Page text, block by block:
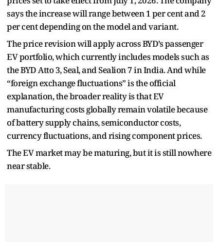
says the increase will range between 1 per cent and 2
per cent depending on the model and variant.
The price revision will apply across BYD’s passenger
EV portfolio, which currently includes models such as
the BYD Atto 3, Seal, and Sealion 7 in India. And while
“foreign exchange fluctuations” is the official
explanation, the broader reality is that EV
manufacturing costs globally remain volatile because
of battery supply chains, semiconductor costs,
currency fluctuations, and rising component prices.
The EV market may be maturing, but it is still nowhere
near stable.